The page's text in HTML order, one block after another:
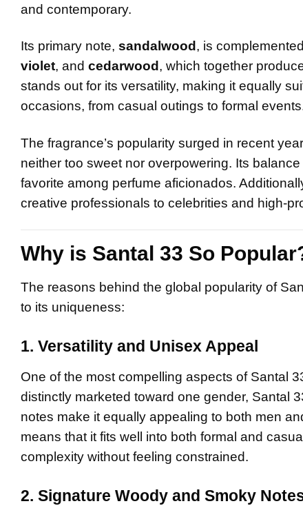
and contemporary.
Its primary note, sandalwood , is
violet, and cedarwood , which together
stands out for its versatility, making it equally
occasions, from casual outings to formal
The fragrance’s popularity surged in recent
neither too sweet nor overpowering. Its
favorite among perfume aficionados.
creative professionals to celebrities and high-
Why is Santal 33 So
The reasons behind the global popularity of
to its uniqueness:
1. Versatility and Unisex Appeal
One of the most compelling aspects of Santal
distinctly marketed toward one gender, Santal
notes make it equally appealing to both men
means that it fits well into both formal and
complexity without feeling constrained.
2. Signature Woody and Smoky